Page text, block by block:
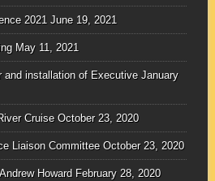
2021 June 19, 2021
May 11, 2021
and installation of Executive January
Cruise October 23, 2020
Liaison Committee October 23, 2020
Howard February 28, 2020